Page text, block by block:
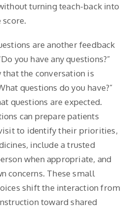
turning teach-back into
score.
are another feedback
you have any questions?”
that the conversation is
questions do you have?”
questions are expected.
can prepare patients
to identify their priorities,
include a trusted
when appropriate, and
concerns. These small
shift the interaction from
toward shared